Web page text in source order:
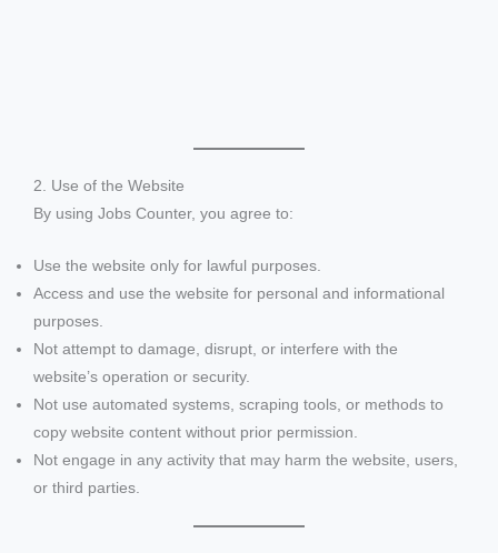
2. Use of the Website
By using Jobs Counter, you agree to:
Use the website only for lawful purposes.
Access and use the website for personal and informational
purposes.
Not attempt to damage, disrupt, or interfere with the
website’s operation or security.
Not use automated systems, scraping tools, or methods to
copy website content without prior permission.
Not engage in any activity that may harm the website, users,
or third parties.